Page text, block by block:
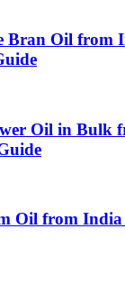
Bran Oil from
Oil in Bulk
Oil from India